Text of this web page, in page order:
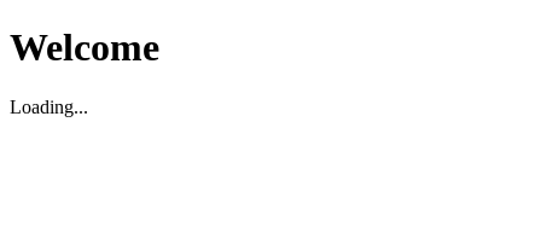
Welcome
Loading...